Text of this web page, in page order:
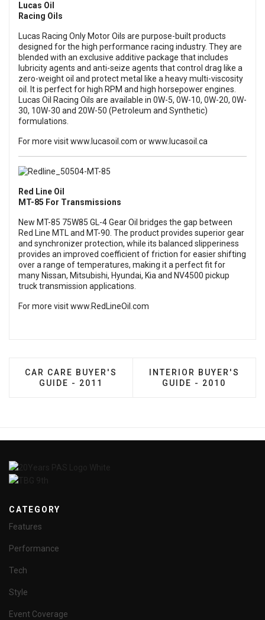
Lucas Oil
Racing Oils
Lucas Racing Only Motor Oils are purpose-built products
designed for the high performance racing industry. They are
blended with an exclusive additive package that includes
lubricity agents and anti-seize agents that control drag like a
zero-weight oil and protect metal like a heavy multi-viscosity
oil. It is perfect for high RPM and high horsepower engines.
Lucas Oil Racing Oils are available in 0W-5, 0W-10, 0W-20, 0W-
30, 10W-30 and 20W-50 (Petroleum and Synthetic)
formulations.
For more visitwww.lucasoil.com orwww.lucasoil.ca
Red Line Oil
MT-85 For Transmissions
New MT-85 75W85 GL-4 Gear Oil bridges the gap between
Red Line MTL and MT-90. The product provides superior gear
and synchronizer protection, while its balanced slipperiness
provides an improved coefficient of friction for easier shifting
over a range of temperatures, making it a perfect fit for
many Nissan, Mitsubishi, Hyundai, Kia and NV4500 pickup
truck transmission applications.
For more visitwww.RedLineOil.com
PREVIOUS ARTICLE: CAR CARE BUYER'S GUIDE -
CAR CARE BUYER'S
GUIDE - 2011
NEXT ARTICLE:
INTERIOR BUYER'S
GUIDE - 2010
CATEGORY
Features
Performance
Tech
Style
Event Coverage